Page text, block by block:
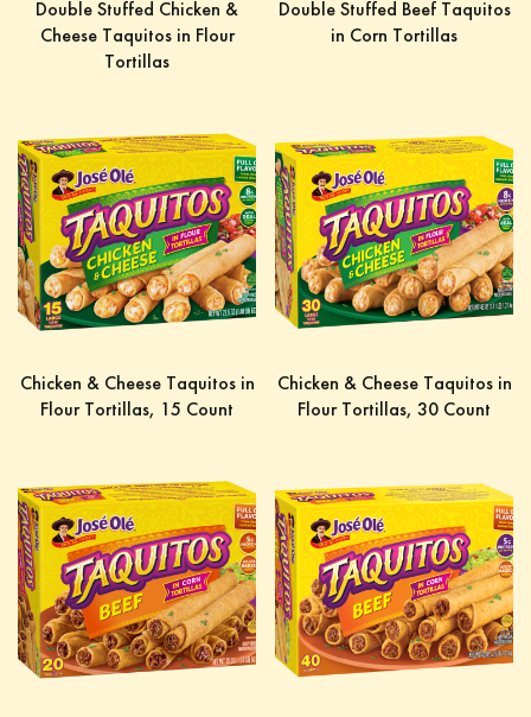
Double Stuffed Chicken &
Cheese Taquitos in Flour
Tortillas
Double Stuffed Beef Taquitos
in Corn Tortillas
Chicken & Cheese Taquitos in
Flour Tortillas, 15 Count
Chicken & Cheese Taquitos in
Flour Tortillas, 30 Count